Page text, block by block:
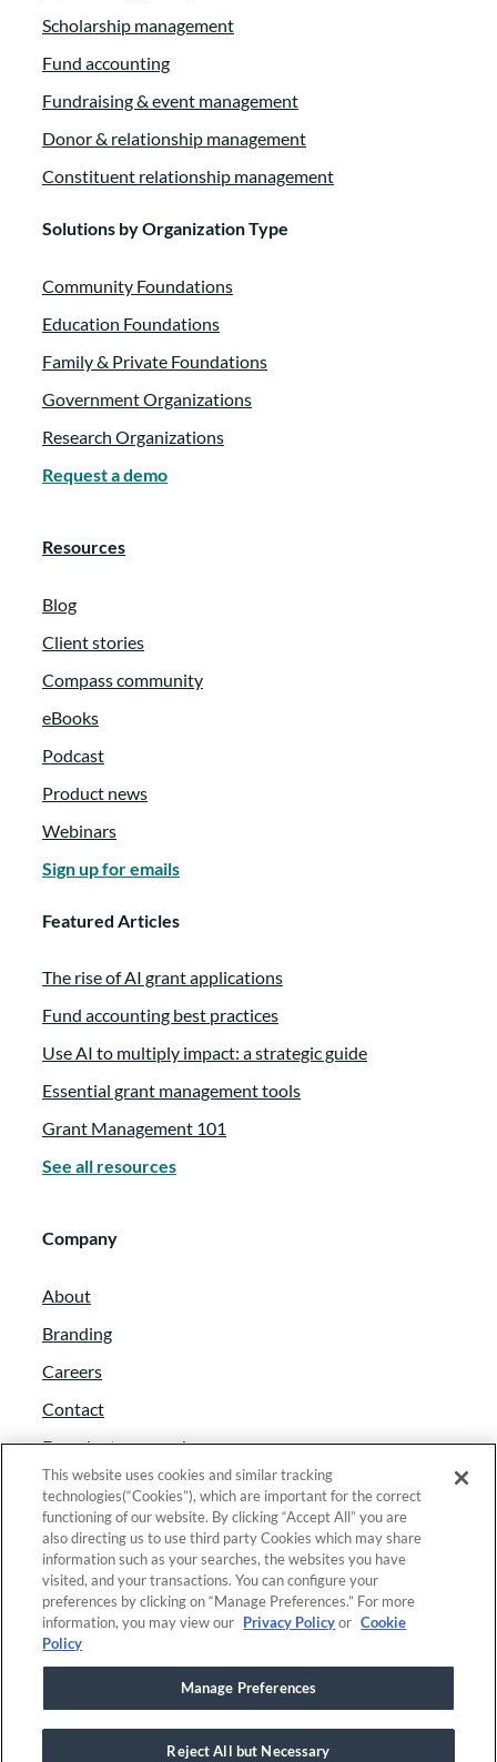
Scholarship management
Fund accounting
Fundraising & event management
Donor & relationship management
Constituent relationship management
Solutions by Organization Type
Community Foundations
Education Foundations
Family & Private Foundations
Government Organizations
Research Organizations
Request a demo
Resources
Blog
Client stories
Compass community
eBooks
Podcast
Product news
Webinars
Sign up for emails
Featured Articles
The rise of AI grant applications
Fund accounting best practices
Use AI to multiply impact: a strategic guide
Essential grant management tools
Grant Management 101
See all resources
Company
About
Branding
Careers
Contact
Foundant approach
Giving back
News
Partners
Trust and security
Anti-Slavery Act
Foundant Support Hub
Instagram | Twitter |
This website uses cookies and similar tracking
technologies(“Cookies”), which are important for the correct
functioning of our website. By clicking “Accept All” you are
also directing us to use third party Cookies which may share
information such as your searches, the websites you have
visited, and your transactions. You can configure your
preferences by clicking on “Manage Preferences.” For more
information, you may view our Privacy Policyor Cookie
Policy
Manage Preferences
Reject All but Necessary